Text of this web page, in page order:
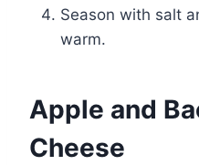
Season with salt
warm.
Apple and
Cheese